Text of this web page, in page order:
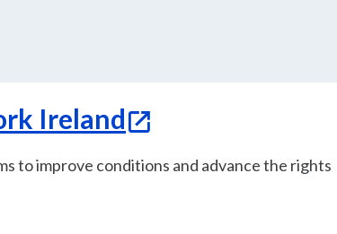
Ireland
to improve conditions and advance the rights